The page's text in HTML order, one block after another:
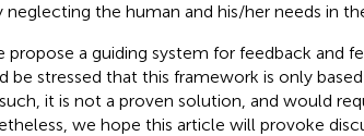
neglecting the human and his/her needs in
propose a guiding system for feedback and
be stressed that this framework is only
it is not a proven solution, and would
we hope this article will provoke